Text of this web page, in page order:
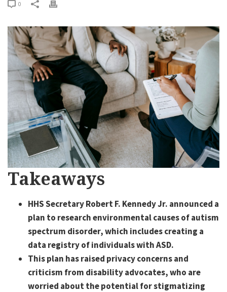
0
Takeaways
HHS Secretary Robert F. Kennedy Jr. announced a
plan to research environmental causes of autism
spectrum disorder, which includes creating a
data registry of individuals with ASD.
This plan has raised privacy concerns and
criticism from disability advocates, who are
worried about the potential for stigmatizing